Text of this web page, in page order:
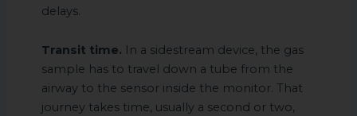
delays.
Transit time. In a sidestream device, the gas
sample has to travel down a tube from the
airway to the sensor inside the monitor. That
journey takes time, usually a second or two,